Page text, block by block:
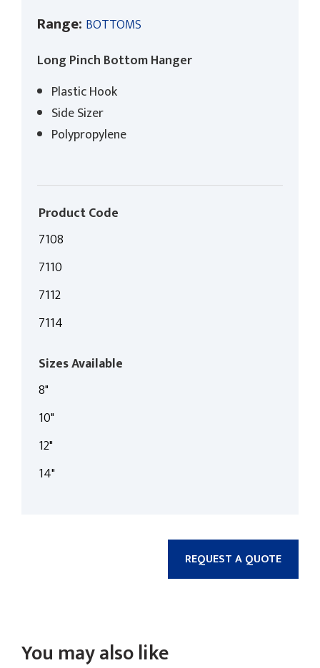
Range: BOTTOMS
Long Pinch Bottom Hanger
Plastic Hook
Side Sizer
Polypropylene
Product Code
7108
7110
7112
7114
Sizes Available
10"
12"
14"
8"
REQUEST A QUOTE
You may also like